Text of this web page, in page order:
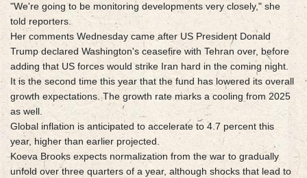
"We're going to be monitoring developments very closely," she
told reporters.
Her comments Wednesday came after US President Donald
Trump declared Washington's ceasefire with Tehran over, before
adding that US forces would strike Iran hard in the coming night.
It is the second time this year that the fund has lowered its overall
growth expectations. The growth rate marks a cooling from 2025
as well.
Global inflation is anticipated to accelerate to 4.7 percent this
year, higher than earlier projected.
Koeva Brooks expects normalization from the war to gradually
unfold over three quarters of a year, although shocks that lead to